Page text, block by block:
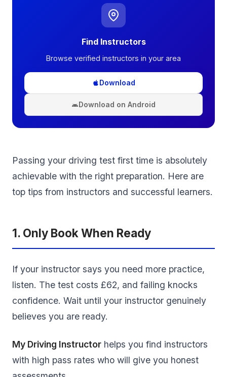
Find Instructors
Browse verified instructors in your area
Download
Download on Android
Passing your driving test first time is absolutely
achievable with the right preparation. Here are
top tips from instructors and successful learners.
1. Only Book When Ready
If your instructor says you need more practice,
listen. The test costs £62, and failing knocks
confidence. Wait until your instructor genuinely
believes you are ready.
My Driving Instructor helps you find instructors
with high pass rates who will give you honest